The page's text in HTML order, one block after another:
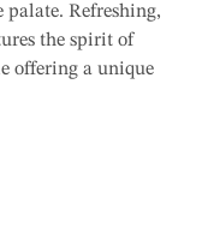
Refreshing,
the spirit of
offering a unique